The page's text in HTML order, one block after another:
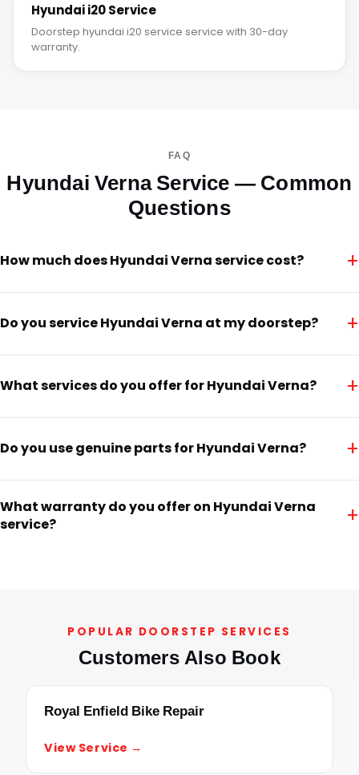
Hyundai i20 Service
Doorstep hyundai i20 service service with 30-day
warranty.
FAQ
Hyundai Verna Service — Common
Questions
How much does Hyundai Verna service cost? +
Do you service Hyundai Verna at my doorstep? +
What services do you offer for Hyundai Verna? +
Do you use genuine parts for Hyundai Verna? +
What warranty do you offer on Hyundai Verna
service?
+
POPULAR DOORSTEP SERVICES
Customers Also Book
Royal Enfield Bike Repair
View Service →